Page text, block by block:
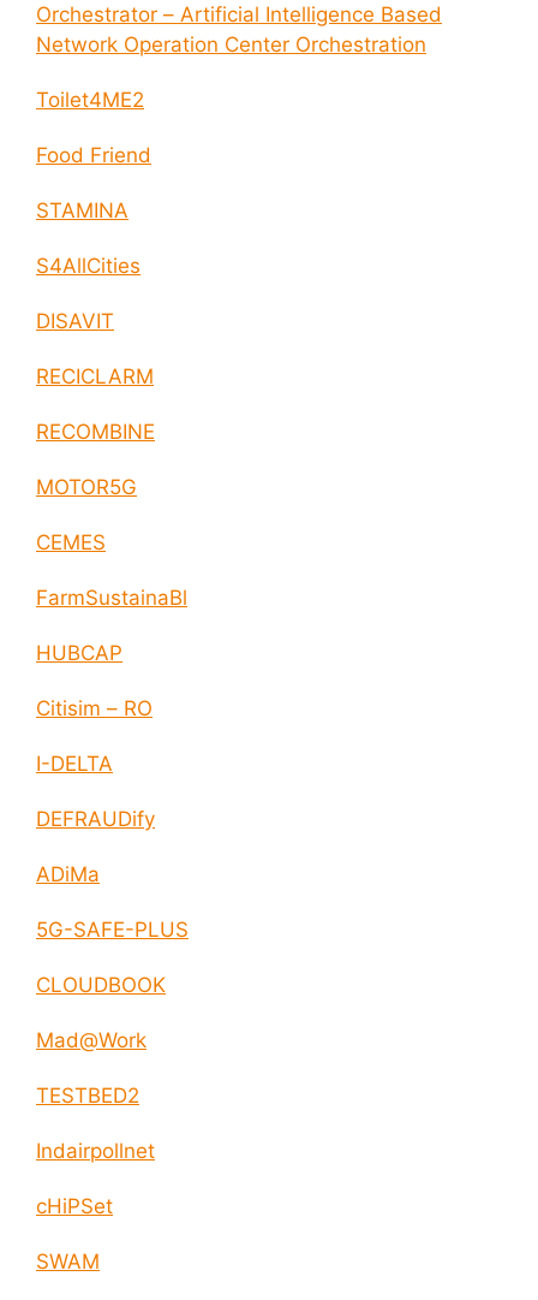
Orchestrator – Artificial Intelligence Based
Network Operation Center Orchestration
Toilet4ME2
Food Friend
STAMINA
S4AllCities
DISAVIT
RECICLARM
RECOMBINE
MOTOR5G
CEMES
FarmSustainaBl
HUBCAP
Citisim – RO
I-DELTA
DEFRAUDify
ADiMa
5G-SAFE-PLUS
CLOUDBOOK
Mad@Work
TESTBED2
Indairpollnet
cHiPSet
SWAM